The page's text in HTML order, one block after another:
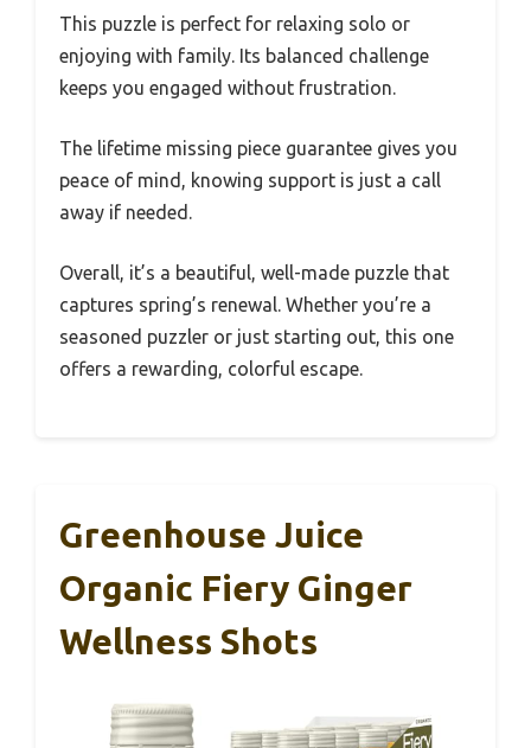
This puzzle is perfect for relaxing solo or
enjoying with family. Its balanced challenge
keeps you engaged without frustration.
The lifetime missing piece guarantee gives you
peace of mind, knowing support is just a call
away if needed.
Overall, it’s a beautiful, well-made puzzle that
captures spring’s renewal. Whether you’re a
seasoned puzzler or just starting out, this one
offers a rewarding, colorful escape.
Greenhouse Juice
Organic Fiery Ginger
Wellness Shots